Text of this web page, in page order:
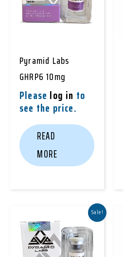
Pyramid Labs
GHRP6 10mg
Please log in to
see the price.
READ
MORE
Sale!